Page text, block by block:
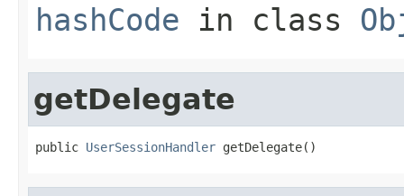
hashCode in class
getDelegate
public UserSessionHandler getDelegate()